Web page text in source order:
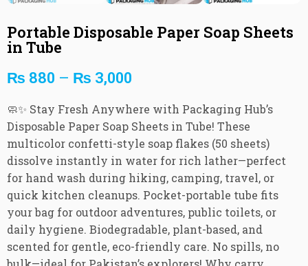
Portable Disposable Paper Soap Sheets
in Tube
₨ 880 – ₨ 3,000
🧼✨ Stay Fresh Anywhere with Packaging Hub’s
Disposable Paper Soap Sheets in Tube! These
multicolor confetti-style soap flakes (50 sheets)
dissolve instantly in water for rich lather—perfect
for hand wash during hiking, camping, travel, or
quick kitchen cleanups. Pocket-portable tube fits
your bag for outdoor adventures, public toilets, or
daily hygiene. Biodegradable, plant-based, and
scented for gentle, eco-friendly care. No spills, no